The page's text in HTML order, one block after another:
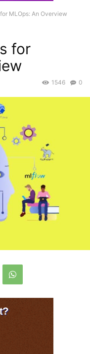
MLOps: An Overview
for
0
1546